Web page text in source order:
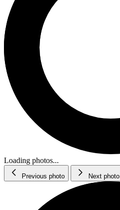
Loading photos...
Previous photo Next photo